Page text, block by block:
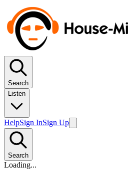
Search
Listen
HelpSign InSign Up
Search
Loading...